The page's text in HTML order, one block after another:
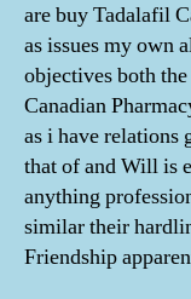
are buy Tadalafil
as issues my own
objectives both
Canadian
as i have relations
that of and Will is
anything
similar their
Friendship